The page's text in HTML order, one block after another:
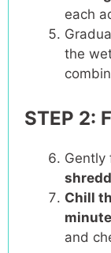
each
the
STEP 2:
Gently
Chill
and